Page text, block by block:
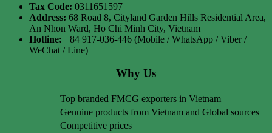
Tax Code: 0311651597
Address: 68 Road 8, Cityland Garden Hills Residential Area,
An Nhon Ward, Ho Chi Minh City, Vietnam
Hotline: +84 917-036-446 (Mobile / WhatsApp / Viber /
WeChat / Line)
Why Us
Top branded FMCG exporters in Vietnam
Genuine products from Vietnam and Global sources
Competitive prices